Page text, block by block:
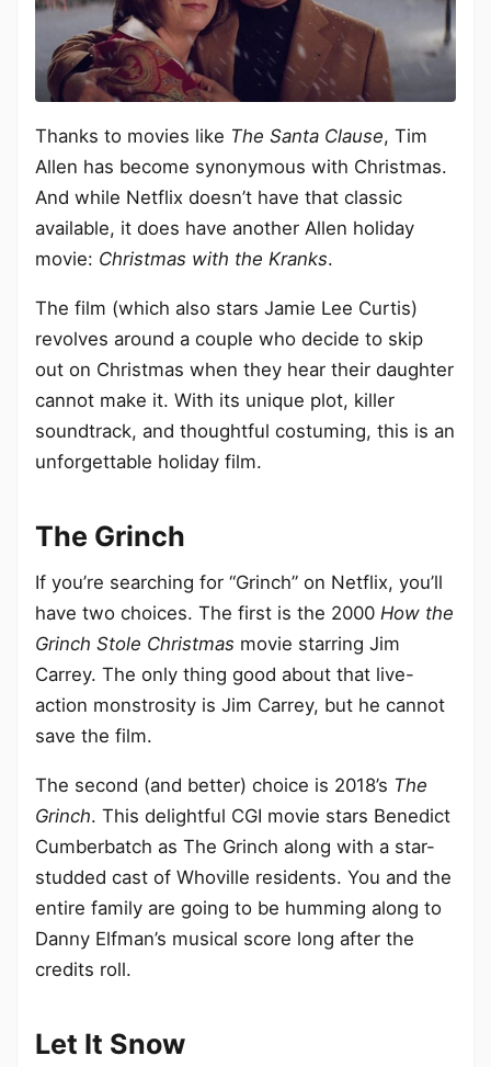
Thanks to movies like The Santa Clause, Tim
Allen has become synonymous with Christmas.
And while Netflix doesn’t have that classic
available, it does have another Allen holiday
movie: Christmas with the Kranks.
The film (which also stars Jamie Lee Curtis)
revolves around a couple who decide to skip
out on Christmas when they hear their daughter
cannot make it. With its unique plot, killer
soundtrack, and thoughtful costuming, this is an
unforgettable holiday film.
The Grinch
If you’re searching for “Grinch” on Netflix, you’ll
have two choices. The first is the 2000 How the
Grinch Stole Christmas movie starring Jim
Carrey. The only thing good about that live-
action monstrosity is Jim Carrey, but he cannot
save the film.
The second (and better) choice is 2018’s The
Grinch. This delightful CGI movie stars Benedict
Cumberbatch as The Grinch along with a star-
studded cast of Whoville residents. You and the
entire family are going to be humming along to
Danny Elfman’s musical score long after the
credits roll.
Let It Snow